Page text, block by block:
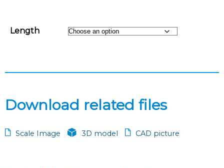
Length
Download related files
Scale Image 3D model CAD picture